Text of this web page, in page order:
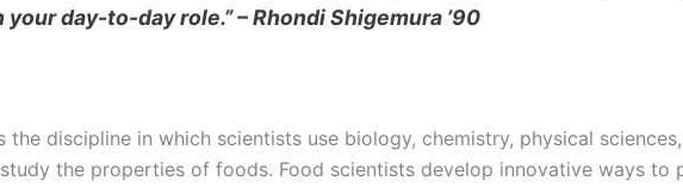
your day-to-day role.” – Rhondi Shigemura ’90
the discipline in which scientists use biology, chemistry, physical
the properties of foods. Food scientists develop innovative ways to